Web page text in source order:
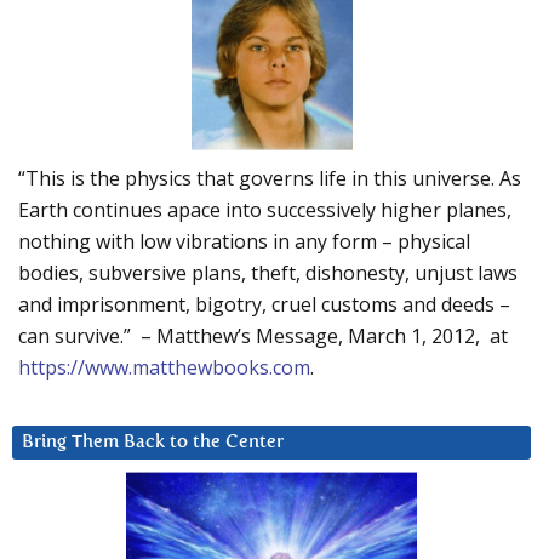
“This is the physics that governs life in this universe. As
Earth continues apace into successively higher planes,
nothing with low vibrations in any form – physical
bodies, subversive plans, theft, dishonesty, unjust laws
and imprisonment, bigotry, cruel customs and deeds –
can survive.” – Matthew’s Message, March 1, 2012, at
https://www.matthewbooks.com.
Bring Them Back to the Center